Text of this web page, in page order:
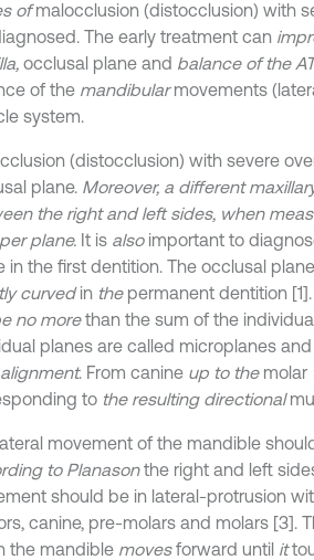
ofmalocclusion (distocclusion) with
The early treatment can
occlusal plane and balance of the
of the mandibularmovements
system.
(distocclusion) with severe
plane. Moreover, a different
the right and left sides, when
plane. It is alsoimportant to
in the first dentition. The occlusal
curvedin the permanent dentition
no morethan the sum of the
planes are called microplanes and
. From canine up to themolar
to the resulting directional
movement of the mandible
to Planasonthe right and left
should be in lateral-protrusion
canine, pre-molars and molars [3].
the mandible movesforward until it